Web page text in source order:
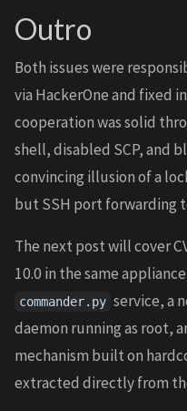
Outro
Both issues were
via HackerOne and fixed
cooperation was solid
shell, disabled SCP, and
convincing illusion of a
but SSH port forwarding
The next post will cover
10.0 in the same
commander.py service, a
daemon running as root,
mechanism built on
extracted directly from